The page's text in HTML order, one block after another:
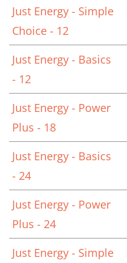
Just Energy - Simple
Choice - 12
Just Energy - Basics
- 12
Just Energy - Power
Plus - 18
Just Energy - Basics
- 24
Just Energy - Power
Plus - 24
Just Energy - Simple